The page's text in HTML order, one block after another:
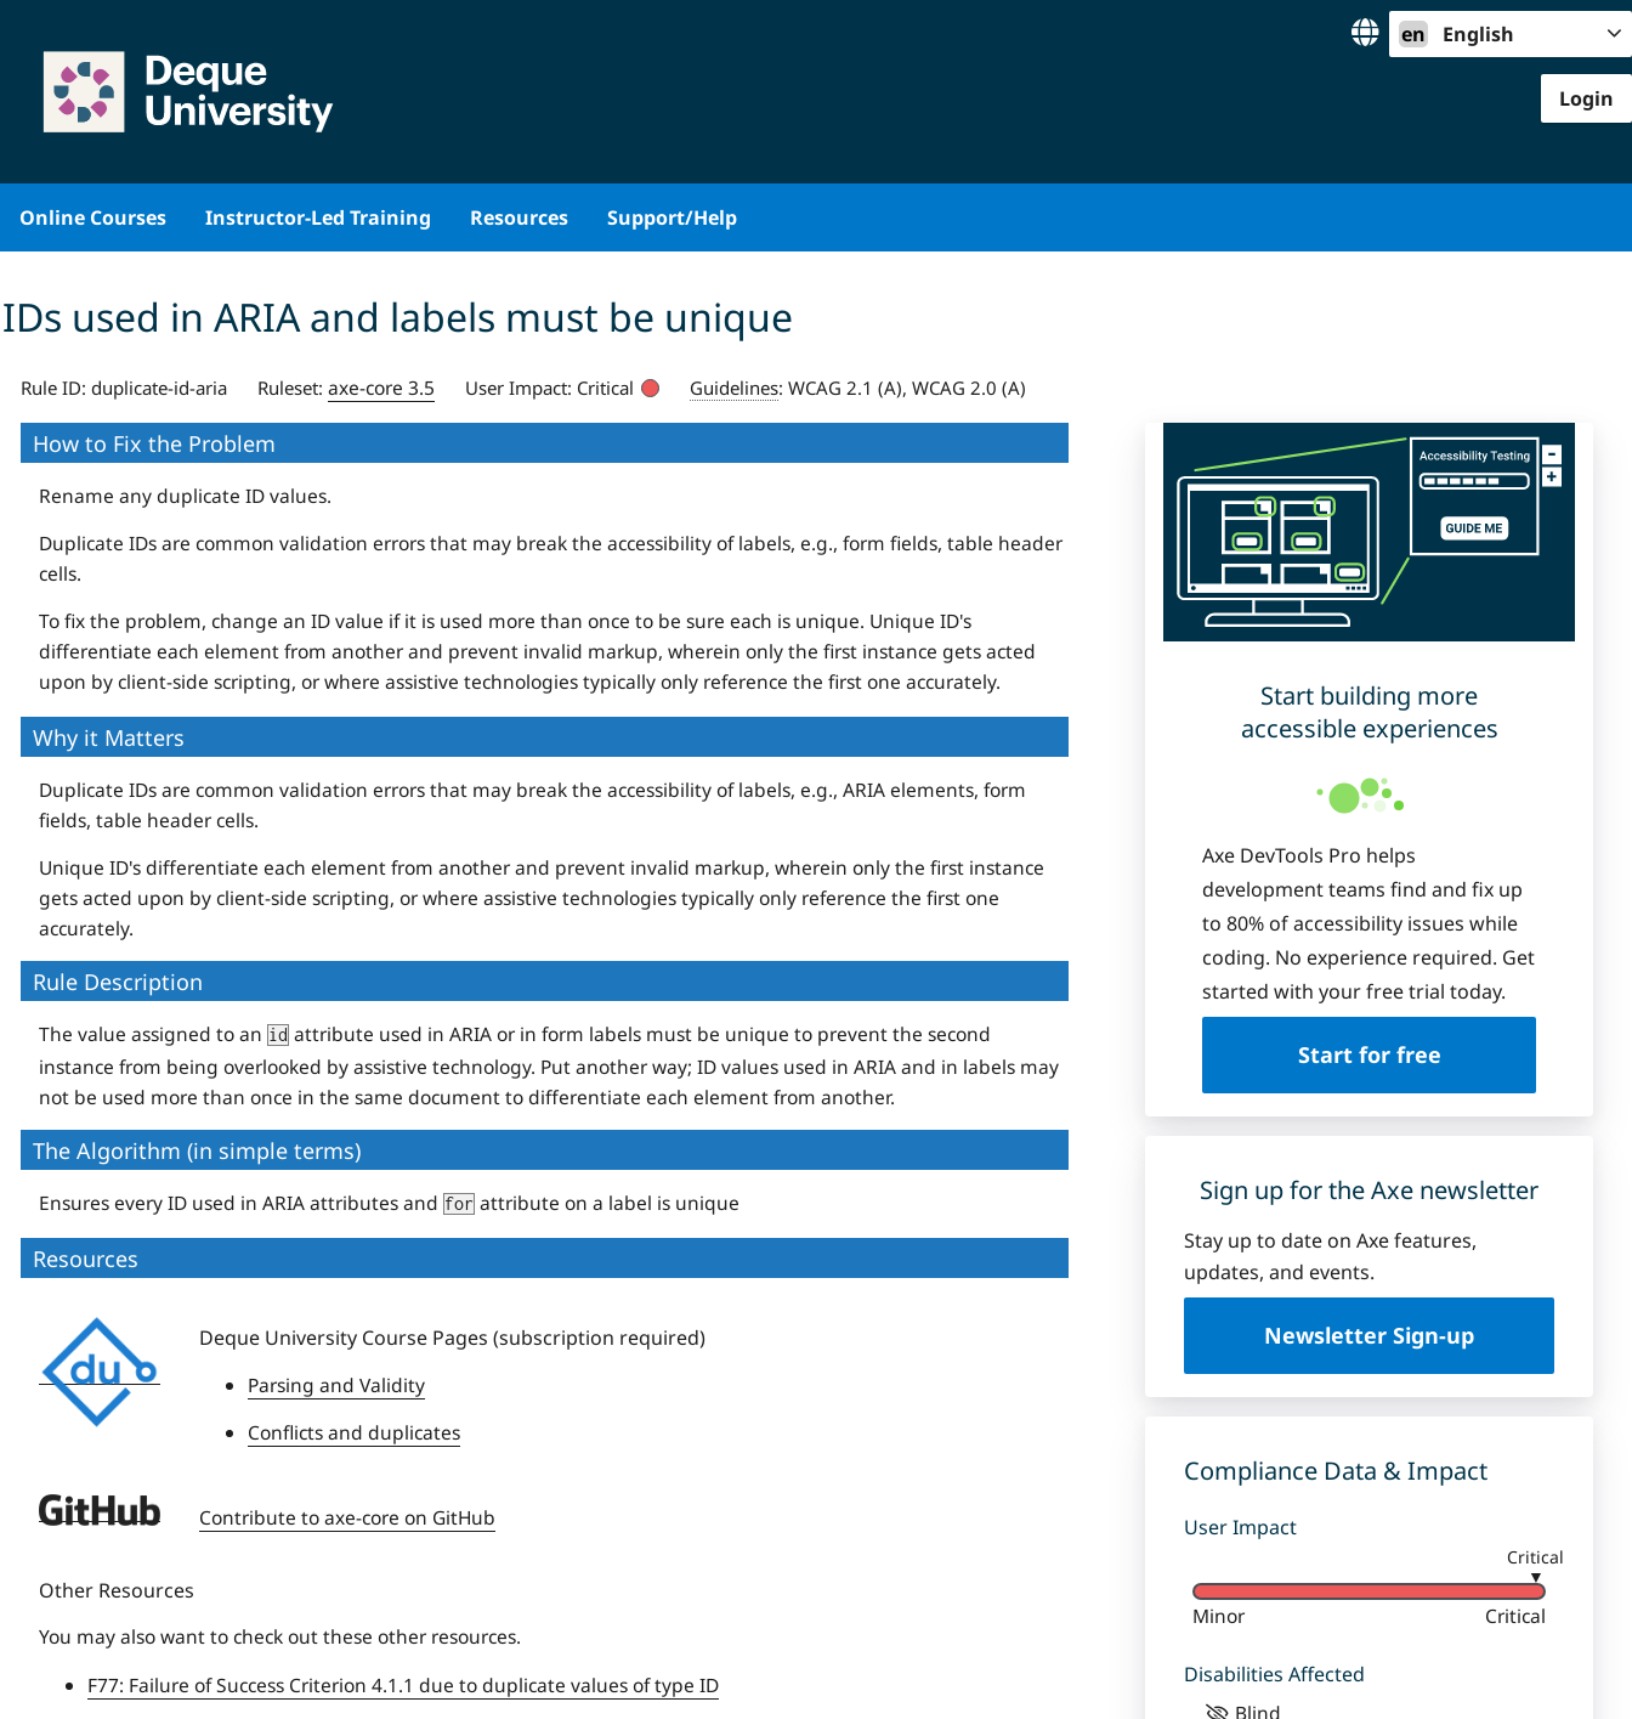
content
en English
Login
Online Courses Instructor-Led Training Resources Support/Help
IDs used in ARIA and labels must be unique
Rule ID: duplicate-id-aria Ruleset: axe-core 3.5 User Impact: Critical Guidelines: WCAG 2.1 (A), WCAG 2.0 (A)
Start building more
accessible experiences
Axe DevTools Pro helps
development teams find and fix up
to 80% of accessibility issues while
coding. No experience required. Get
started with your free trial today.
Start for free
Sign up for the Axe newsletter
Stay up to date on Axe features,
updates, and events.
Newsletter Sign-up
Compliance Data & Impact
User Impact
Critical
▼
Minor Critical
Disabilities Affected
Blind
How to Fix the Problem
Rename any duplicate ID values.
Duplicate IDs are common validation errors that may break the accessibility of labels, e.g., form fields, table header
cells.
To fix the problem, change an ID value if it is used more than once to be sure each is unique. Unique ID's
differentiate each element from another and prevent invalid markup, wherein only the first instance gets acted
upon by client-side scripting, or where assistive technologies typically only reference the first one accurately.
Why it Matters
Duplicate IDs are common validation errors that may break the accessibility of labels, e.g., ARIA elements, form
fields, table header cells.
Unique ID's differentiate each element from another and prevent invalid markup, wherein only the first instance
gets acted upon by client-side scripting, or where assistive technologies typically only reference the first one
accurately.
Rule Description
The value assigned to an id attribute used in ARIA or in form labels must be unique to prevent the second
instance from being overlooked by assistive technology. Put another way; ID values used in ARIA and in labels may
not be used more than once in the same document to differentiate each element from another.
The Algorithm (in simple terms)
Ensures every ID used in ARIA attributes and for attribute on a label is unique
Resources
Deque
University
Deque University Course Pages (subscription required)
Parsing and Validity
Conflicts and duplicates
Deque
Contribute to axe-core on GitHub
Other Resources
You may also want to check out these other resources.
F77: Failure of Success Criterion 4.1.1 due to duplicate values of type ID